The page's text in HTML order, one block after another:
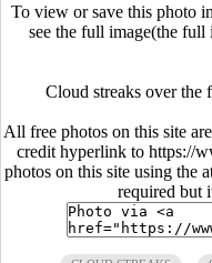
To view or save this photo
see the full image(the
Cloud streaks over the
All free photos on this site
credit hyperlink to https://
photos on this site using the
required but